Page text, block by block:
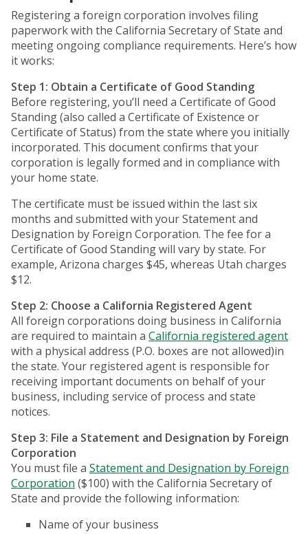
Registering a foreign corporation involves filing
paperwork with the California Secretary of State and
meeting ongoing compliance requirements. Here’s how
it works:
Step 1: Obtain a Certificate of Good Standing
Before registering, you’ll need a Certificate of Good
Standing (also called a Certificate of Existence or
Certificate of Status) from the state where you initially
incorporated. This document confirms that your
corporation is legally formed and in compliance with
your home state.
The certificate must be issued within the last six
months and submitted with your Statement and
Designation by Foreign Corporation. The fee for a
Certificate of Good Standing will vary by state. For
example, Arizona charges $45, whereas Utah charges
$12.
Step 2: Choose a California Registered Agent
All foreign corporations doing business in California
are required to maintain a California registered agent
with a physical address (P.O. boxes are not allowed)in
the state. Your registered agent is responsible for
receiving important documents on behalf of your
business, including service of process and state
notices.
Step 3: File a Statement and Designation by Foreign
Corporation
You must file a Statement and Designation by Foreign
Corporation ($100) with the California Secretary of
State and provide the following information:
Name of your business